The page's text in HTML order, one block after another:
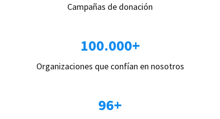
Campañas de donación
100.000+
Organizaciones que confían en nosotros
96+